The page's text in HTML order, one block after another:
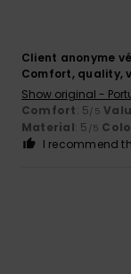
Client anonyme
Comfort, quality,
Show original -
Comfort: 5/5
Material: 5 /5
I recommend